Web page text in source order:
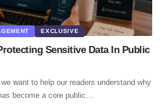
EXCLUSIVE
Sensitive Data In Public
want to help our readers understand why
become a core public…